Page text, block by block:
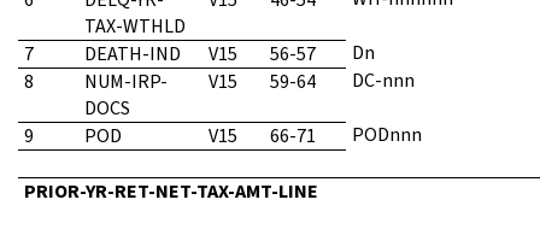
TAX-WTHLD
7 DEATH-IND V15 56-57
Dn
8
NUM-IRP-
DOCS
V15 59-64 DC-nnn
9 POD V15 66-71 PODnnn
PRIOR-YR-RET-NET-TAX-AMT-LINE